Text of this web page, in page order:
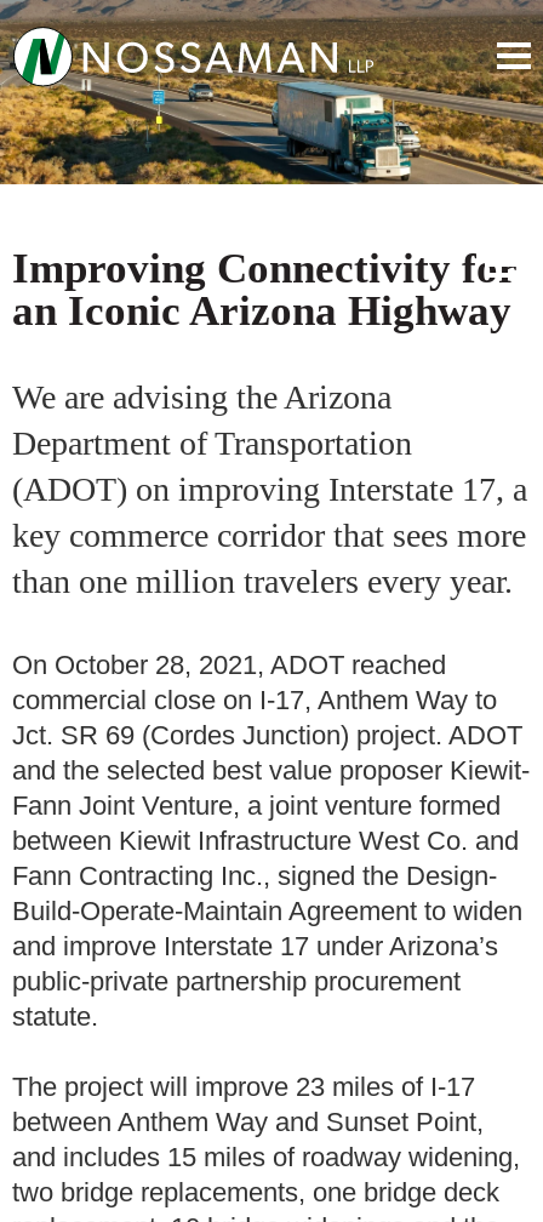
Improving Connectivity for
an Iconic Arizona Highway
We are advising the Arizona
Department of Transportation
(ADOT) on improving Interstate 17, a
key commerce corridor that sees more
than one million travelers every year.
On October 28, 2021, ADOT reached
commercial close on I-17, Anthem Way to
Jct. SR 69 (Cordes Junction) project. ADOT
and the selected best value proposer Kiewit-
Fann Joint Venture, a joint venture formed
between Kiewit Infrastructure West Co. and
Fann Contracting Inc., signed the Design-
Build-Operate-Maintain Agreement to widen
and improve Interstate 17 under Arizona’s
public-private partnership procurement
statute.
The project will improve 23 miles of I-17
between Anthem Way and Sunset Point,
and includes 15 miles of roadway widening,
two bridge replacements, one bridge deck